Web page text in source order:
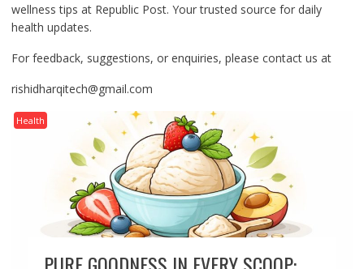
wellness tips at Republic Post. Your trusted source for daily
health updates.
For feedback, suggestions, or enquiries, please contact us at
rishidharqitech@gmail.com
Health